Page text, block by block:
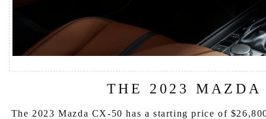
THE 2023 MAZDA
The 2023 Mazda CX-50 has a starting price of